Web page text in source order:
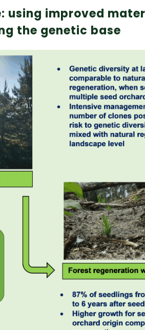
using improved
the genetic base